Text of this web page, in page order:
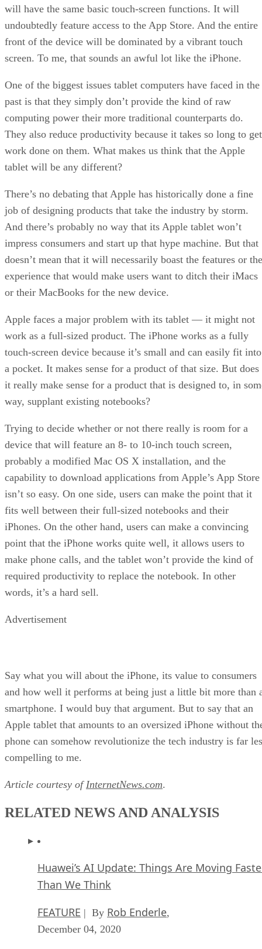
will have the same basic touch-screen functions. It will
undoubtedly feature access to the App Store. And the entire
front of the device will be dominated by a vibrant touch
screen. To me, that sounds an awful lot like the iPhone.
One of the biggest issues tablet computers have faced in the
past is that they simply don’t provide the kind of raw
computing power their more traditional counterparts do.
They also reduce productivity because it takes so long to get
work done on them. What makes us think that the Apple
tablet will be any different?
There’s no debating that Apple has historically done a fine
job of designing products that take the industry by storm.
And there’s probably no way that its Apple tablet won’t
impress consumers and start up that hype machine. But that
doesn’t mean that it will necessarily boast the features or the
experience that would make users want to ditch their iMacs
or their MacBooks for the new device.
Apple faces a major problem with its tablet — it might not
work as a full-sized product. The iPhone works as a fully
touch-screen device because it’s small and can easily fit into
a pocket. It makes sense for a product of that size. But does
it really make sense for a product that is designed to, in
way, supplant existing notebooks?
Trying to decide whether or not there really is room for a
device that will feature an 8- to 10-inch touch screen,
probably a modified Mac OS X installation, and the
capability to download applications from Apple’s App Store
isn’t so easy. On one side, users can make the point that it
fits well between their full-sized notebooks and their
iPhones. On the other hand, users can make a convincing
point that the iPhone works quite well, it allows users to
make phone calls, and the tablet won’t provide the kind of
required productivity to replace the notebook. In other
words, it’s a hard sell.
Advertisement
Say what you will about the iPhone, its value to consumers
and how well it performs at being just a little bit more than
smartphone. I would buy that argument. But to say that an
Apple tablet that amounts to an oversized iPhone without
phone can somehow revolutionize the tech industry is far
compelling to me.
Article courtesy of InternetNews.com.
RELATED NEWS AND ANALYSIS
Huawei’s AI Update: Things Are Moving
Than We Think
FEATURE | By Rob Enderle,
December 04, 2020